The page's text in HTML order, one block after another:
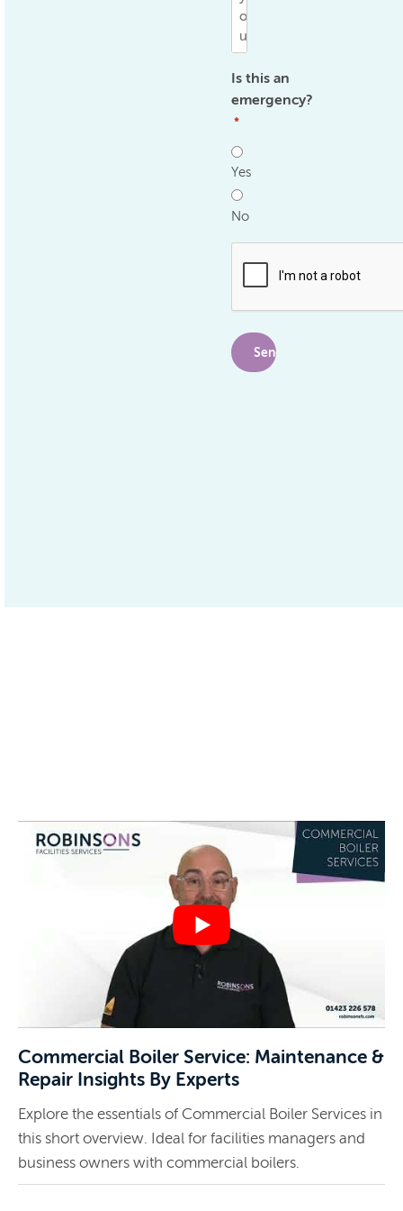
Is this an
emergency?
*
Yes
No
Commercial Boiler Service: Maintenance &
Repair Insights By Experts
Explore the essentials of Commercial Boiler Services in
this short overview. Ideal for facilities managers and
business owners with commercial boilers.